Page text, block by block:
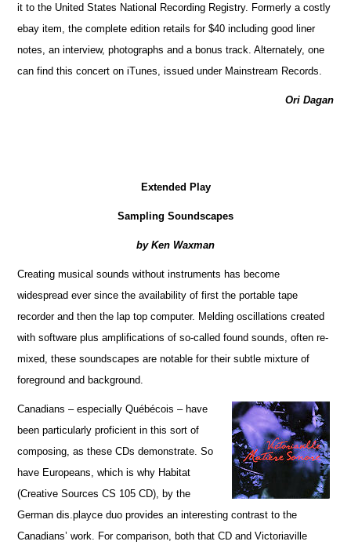
it to the United States National Recording Registry. Formerly a costly
ebay item, the complete edition retails for $40 including good liner
notes, an interview, photographs and a bonus track. Alternately, one
can find this concert on iTunes, issued under Mainstream Records.
Ori Dagan
Extended Play
Sampling Soundscapes
by Ken Waxman
Creating musical sounds without instruments has become
widespread ever since the availability of first the portable tape
recorder and then the lap top computer. Melding oscillations created
with software plus amplifications of so-called found sounds, often re-
mixed, these soundscapes are notable for their subtle mixture of
foreground and background.
Canadians – especially Québécois – have
been particularly proficient in this sort of
composing, as these CDs demonstrate. So
have Europeans, which is why Habitat
(Creative Sources CS 105 CD), by the
German dis.playce duo provides an interesting contrast to the
Canadians’ work. For comparison, both that CD and Victoriaville